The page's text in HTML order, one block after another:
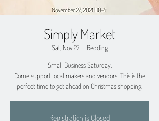
Simply Market
Sat, Nov 27
  |
Redding
Small Business Saturday.
Come support local makers and vendors! This is the
perfect time to get ahead on Christmas shopping.
Registration is Closed